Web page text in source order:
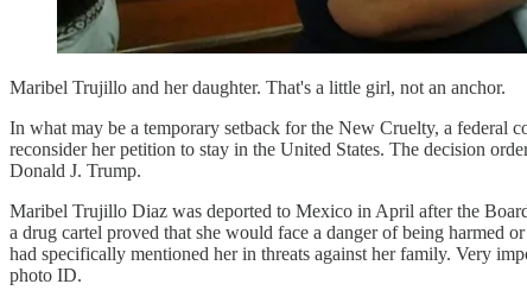
Maribel Trujillo and her daughter. That's a little girl, not an anchor.
In what may be a temporary setback for the New Cruelty, a federal
reconsider her petition to stay in the United States. The decision
Donald J. Trump.
Maribel Trujillo Diaz was deported to Mexico in April after the
a drug cartel proved that she would face a danger of being harmed
had specifically mentioned her in threats against her family. Very
photo ID.